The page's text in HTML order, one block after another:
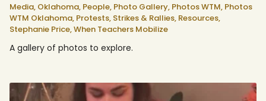
Media, Oklahoma, People, Photo Gallery, Photos WTM, Photos
WTM Oklahoma, Protests, Strikes & Rallies, Resources,
Stephanie Price,When Teachers Mobilize
A gallery of photos to explore.